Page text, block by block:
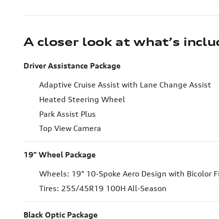
A closer look at what’s
Driver Assistance Package
Adaptive Cruise Assist with Lane Change Assist
Heated Steering Wheel
Park Assist Plus
Top View Camera
19" Wheel Package
Wheels: 19" 10-Spoke Aero Design with Bicolor
Tires: 255/45R19 100H All-Season
Black Optic Package